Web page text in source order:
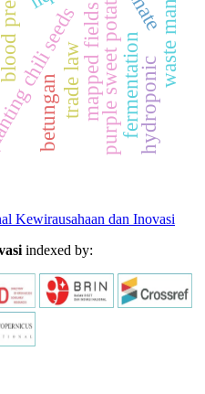
seedsmapped fieldspurple sweet potato
trade law
betungan fermentationhydroponic
Kewirausahaan dan Inovasi
indexed by: